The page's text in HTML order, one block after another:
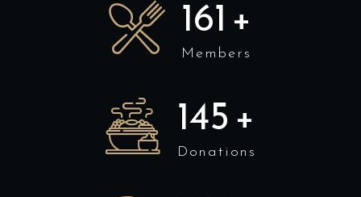
175 +
Members
158 +
Donations